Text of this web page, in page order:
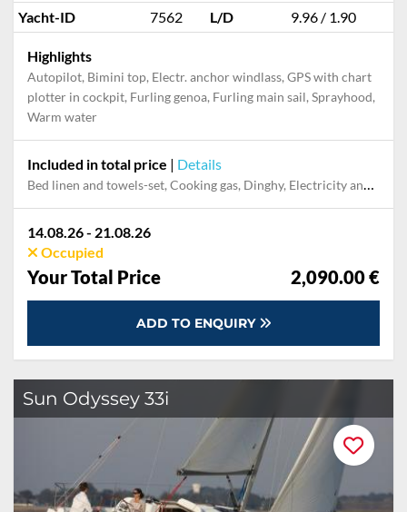
Yacht-ID
7562 L/D 9.96 / 1.90
Highlights
Autopilot, Bimini top, Electr. anchor windlass, GPS with chart
plotter in cockpit, Furling genoa, Furling main sail, Sprayhood,
Warm water
Included in total price | Details
Bed linen and towels-set, Cooking gas, Dinghy, Electricity and Water in the home base, Final cleaning, Mooring in home marina for first and last night, Outboard engine, Pillow, blanket
14.08.26 - 21.08.26
Occupied
Your Total Price 2,090.00 €
ADD TO ENQUIRY
Sun Odyssey 33i